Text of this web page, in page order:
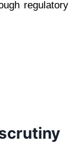
regulatory